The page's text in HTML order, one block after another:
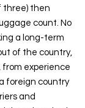
three) then
count. No
a long-term
of the country,
from experience
foreign country
and